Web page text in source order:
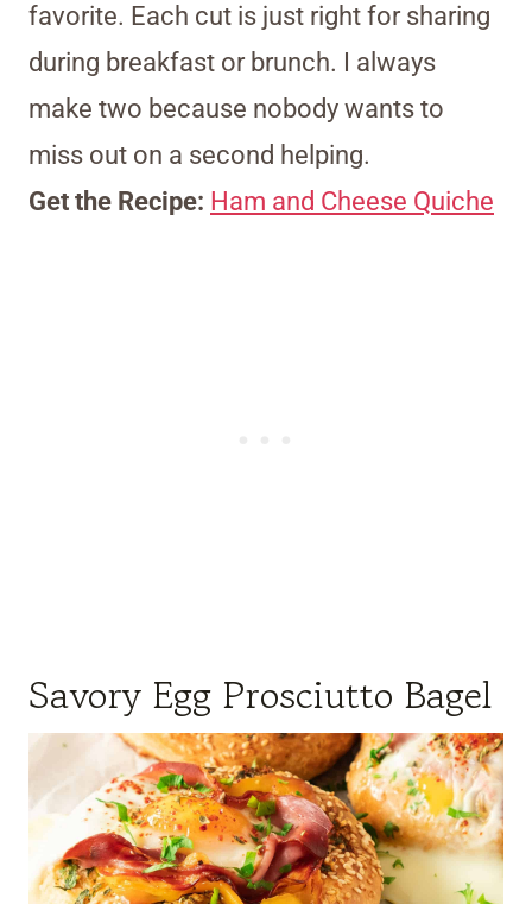
favorite. Each cut is just right for sharing
during breakfast or brunch. I always
make two because nobody wants to
miss out on a second helping.
Get the Recipe: Ham and Cheese Quiche
Savory Egg Prosciutto Bagel